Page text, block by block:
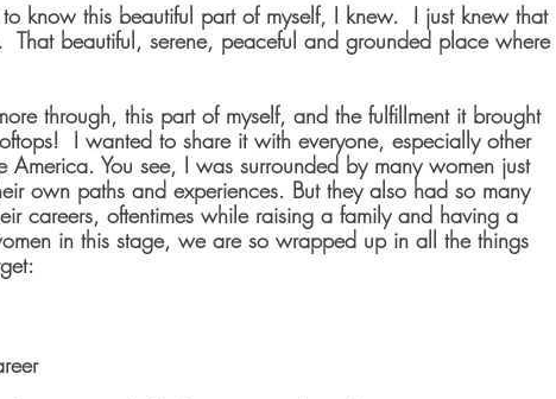
know this beautiful part of myself, I knew.  I just knew that
That beautiful, serene, peaceful and grounded place where
through, this part of myself, and the fulfillment it brought
I wanted to share it with everyone, especially other
You see, I was surrounded by many women just
own paths and experiences. But they also had so many
careers, oftentimes while raising a family and having a
in this stage, we are so wrapped up in all the things